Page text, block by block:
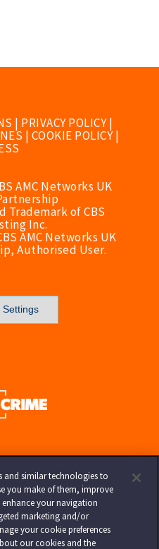
| PRIVACY POLICY|
| COOKIE POLICY|
AMC Networks UK
Trademark of CBS
Inc.
AMC Networks UK
Authorised User.
Settings
and similar technologies to
you make of them, improve
your navigation
marketing and/or
your cookie preferences
our cookies and the